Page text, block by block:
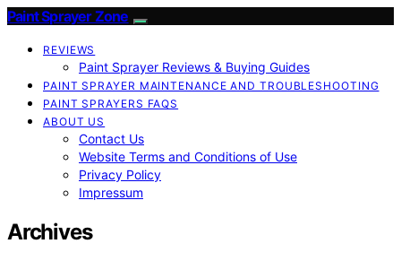
Paint Sprayer Zone
REVIEWS
Paint Sprayer Reviews & Buying Guides
PAINT SPRAYER MAINTENANCE AND TROUBLESHOOTING
PAINT SPRAYERS FAQS
ABOUT US
Contact Us
Website Terms and Conditions of Use
Privacy Policy
Impressum
Archives